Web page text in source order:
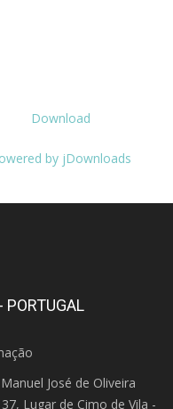
Download
by jDownloads
PORTUGAL
José de Oliveira
Lugar de Cimo de Vila -